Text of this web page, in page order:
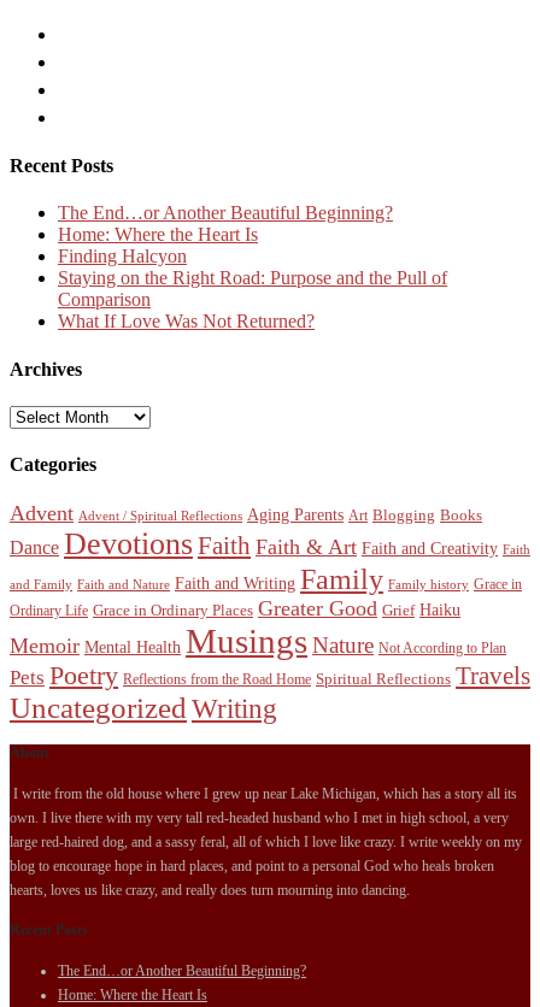
Recent Posts
The End…or Another Beautiful Beginning?
Home: Where the Heart Is
Finding Halcyon
Staying on the Right Road: Purpose and the Pull of
Comparison
What If Love Was Not Returned?
Archives
Archives
Categories
Advent Advent / Spiritual Reflections Aging Parents Art Blogging Books
Dance DevotionsFaith Faith & Art Faith and Creativity Faith
and Family Faith and Nature Faith and Writing Family Family history Grace in
Ordinary Life Grace in Ordinary Places Greater Good Grief Haiku
Memoir Mental Health MusingsNature Not According to Plan
Pets Poetry Reflections from the Road Home Spiritual Reflections Travels
Uncategorized Writing
About
I write from the old house where I grew up near Lake Michigan, which has a story all its
own. I live there with my very tall red-headed husband who I met in high school, a very
large red-haired dog, and a sassy feral, all of which I love like crazy. I write weekly on my
blog to encourage hope in hard places, and point to a personal God who heals broken
hearts, loves us like crazy, and really does turn mourning into dancing.
Recent Posts
The End…or Another Beautiful Beginning?
Home: Where the Heart Is